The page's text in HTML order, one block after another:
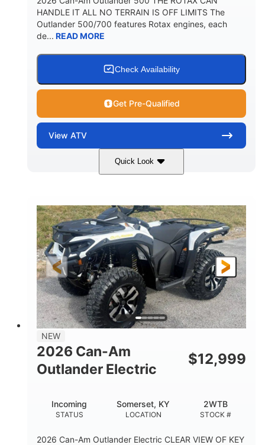
HANDLE IT ALL NO TERRAIN IS OFF LIMITS The
Outlander 500/700 features Rotax engines, each
de... READ MORE
Check Availability
Get Pre-Qualified
View ATV
Quick Look
Granite Gray 650cc
HORSEPOWER
40HP
FRONT SHOCKS
Twin tube
REAR SHOCKS
Twin tube
FRONT/REAR TIRES
25 x 8/10 x 12 in.
WHEELS
12 in. Steel
GROUND CLEARANCE
12 in. (30.5 cm)
NEW
2026 Can-Am
Outlander Electric
$12,999
STATUS
Incoming
LOCATION
Somerset, KY
STOCK #
2WTB
2026 Can-Am Outlander Electric CLEAR VIEW OF KEY